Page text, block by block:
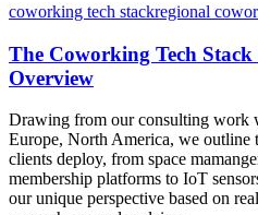
coworking tech stackregional
The Coworking Tech Stack
Overview
Drawing from our consulting work
Europe, North America, we outline
clients deploy, from space
membership platforms to IoT
our unique perspective based on